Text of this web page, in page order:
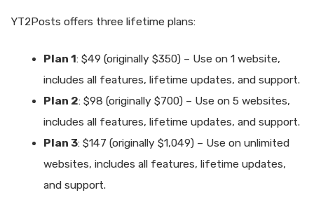
YT2Posts offers three lifetime plans:
Plan 1: $49 (originally $350) – Use on 1 website,
includes all features, lifetime updates, and support.
Plan 2: $98 (originally $700) – Use on 5 websites,
includes all features, lifetime updates, and support.
Plan 3: $147 (originally $1,049) – Use on unlimited
websites, includes all features, lifetime updates,
and support.